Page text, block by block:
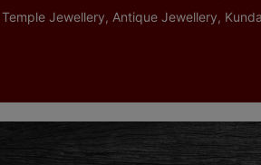
Temple Jewellery, Antique Jewellery,